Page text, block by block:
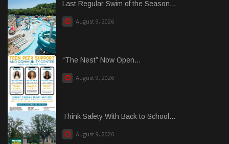
Last Regular Swim of the Season...
August 9, 2026
“The Nest” Now Open...
August 9, 2026
Think Safety With Back to School...
August 9, 2026